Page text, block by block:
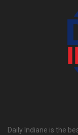
Daily Indiane is the